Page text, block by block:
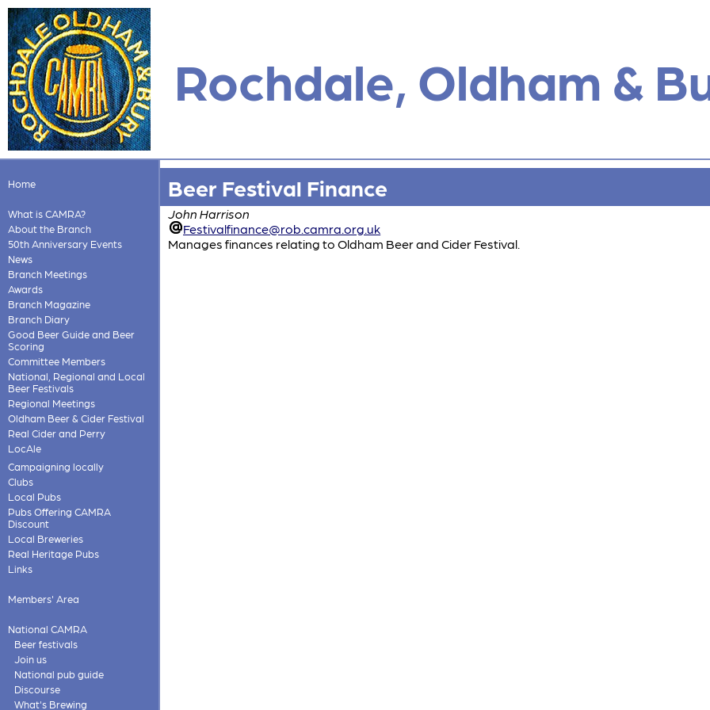
Rochdale, Oldham &
Home
What is CAMRA?
About the Branch
50th Anniversary Events
News
Branch Meetings
Awards
Branch Magazine
Branch Diary
Good Beer Guide and Beer
Scoring
Committee Members
National, Regional and Local
Beer Festivals
Regional Meetings
Oldham Beer & Cider Festival
Real Cider and Perry
LocAle
Campaigning locally
Clubs
Local Pubs
Pubs Offering CAMRA
Discount
Local Breweries
Real Heritage Pubs
Links
Members' Area
National CAMRA
Beer festivals
Join us
National pub guide
Discourse
What's Brewing
Beer Festival Finance
John Harrison
Festivalfinance@rob.camra.org.uk
Manages finances relating to Oldham Beer and Cider Festival.